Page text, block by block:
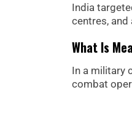
India
centres, and
What Is
In a military
combat